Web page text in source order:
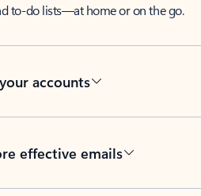
to-do lists—at home or on the go.
accounts
effective emails